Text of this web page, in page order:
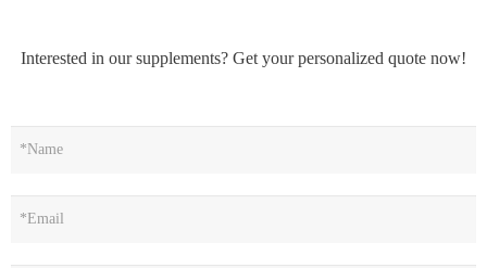
Interested in our supplements? Get your personalized quote now!